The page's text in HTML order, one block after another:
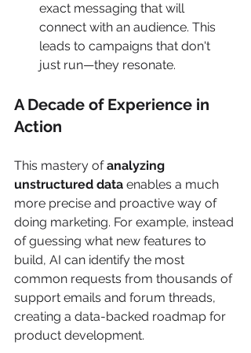
exact messaging that will
connect with an audience. This
leads to campaigns that don't
just run—they resonate.
A Decade of Experience in
Action
This mastery of analyzing
unstructured data enables a much
more precise and proactive way of
doing marketing. For example, instead
of guessing what new features to
build, AI can identify the most
common requests from thousands of
support emails and forum threads,
creating a data-backed roadmap for
product development.